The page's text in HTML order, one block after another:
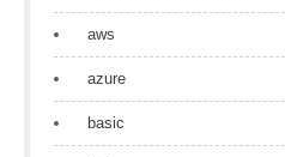
aws
azure
basic